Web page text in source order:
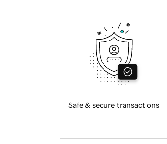
Safe & secure transactions